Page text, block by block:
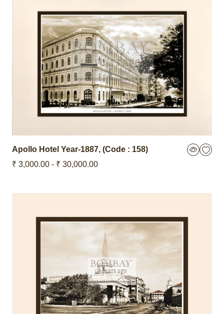
Apollo Hotel Year-1887, (Code : 158)
₹ 3,000.00 - ₹ 30,000.00